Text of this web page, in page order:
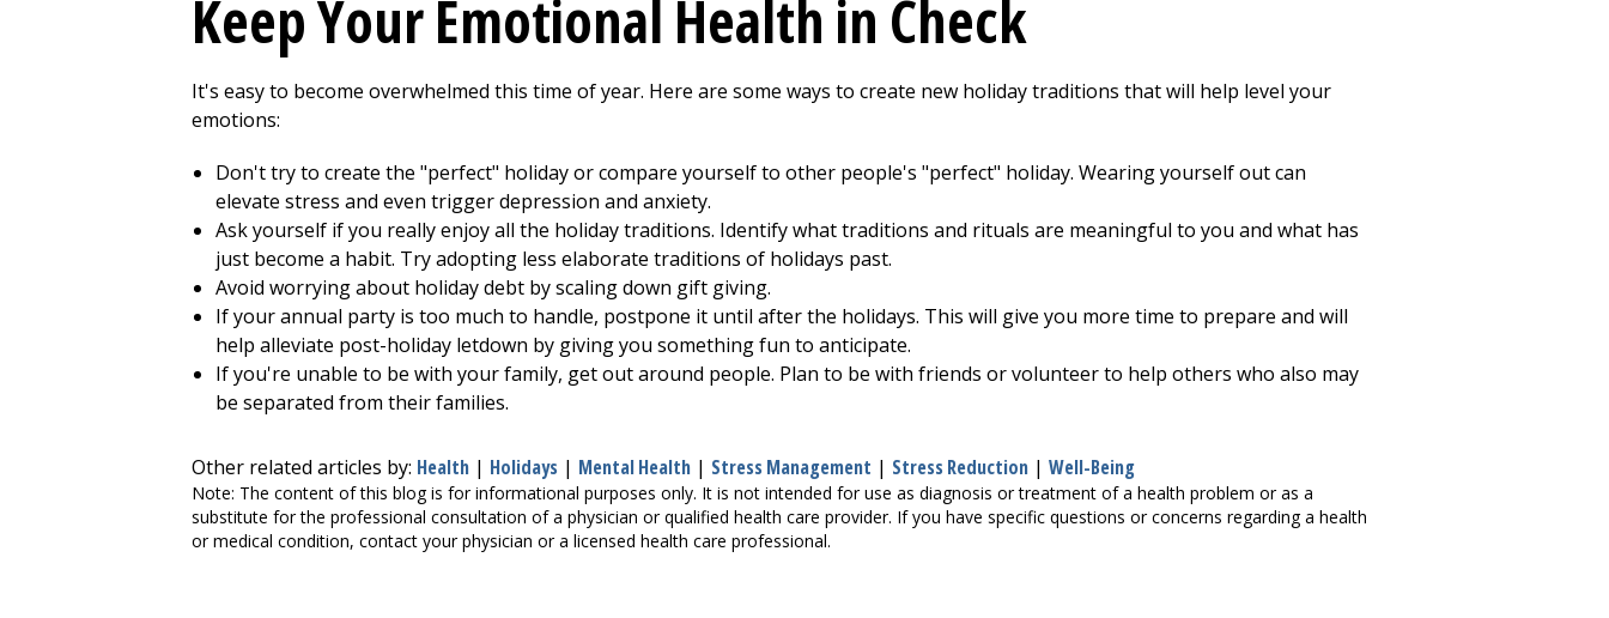
Keep Your Emotional Health in Check
It's easy to become overwhelmed this time of year. Here are some ways to create new holiday traditions that will help level your
emotions:
Don't try to create the "perfect" holiday or compare yourself to other people's "perfect" holiday. Wearing yourself out can
elevate stress and even trigger depression and anxiety.
Ask yourself if you really enjoy all the holiday traditions. Identify what traditions and rituals are meaningful to you and what has
just become a habit. Try adopting less elaborate traditions of holidays past.
Avoid worrying about holiday debt by scaling down gift giving.
If your annual party is too much to handle, postpone it until after the holidays. This will give you more time to prepare and will
help alleviate post-holiday letdown by giving you something fun to anticipate.
If you're unable to be with your family, get out around people. Plan to be with friends or volunteer to help others who also may
be separated from their families.
Other related articles by: Health | Holidays | Mental Health | Stress Management | Stress Reduction | Well-Being
Note: The content of this blog is for informational purposes only. It is not intended for use as diagnosis or treatment of a health problem or as a
substitute for the professional consultation of a physician or qualified health care provider. If you have specific questions or concerns regarding a health
or medical condition, contact your physician or a licensed health care professional.